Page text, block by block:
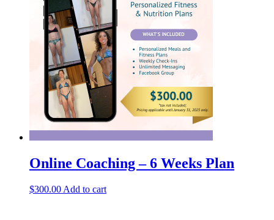
Online Coaching – 6 Weeks Plan
$300.00 Add to cart